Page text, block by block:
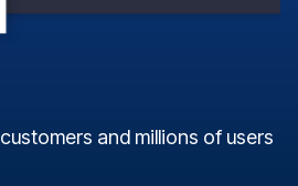
customers and millions of users